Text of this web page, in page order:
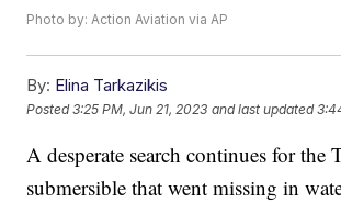
Photo by: Action Aviation via AP
By: Elina Tarkazikis
Posted3:25 PM, Jun 21, 2023 and last updated
A desperate search continues for the
submersible that went missing in